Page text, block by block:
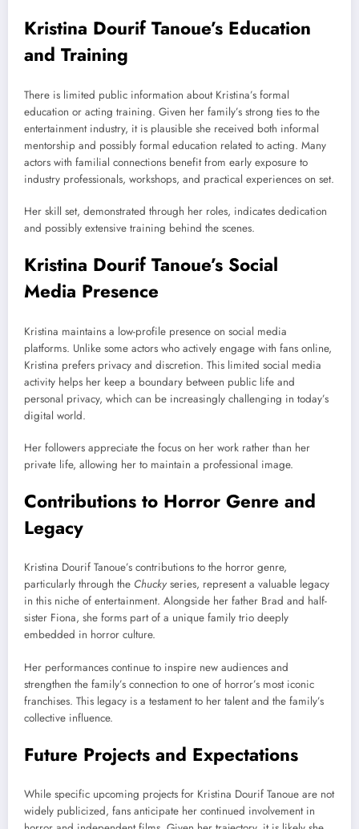
Kristina Dourif Tanoue’s Education
and Training
There is limited public information about Kristina’s formal
education or acting training. Given her family’s strong ties to the
entertainment industry, it is plausible she received both informal
mentorship and possibly formal education related to acting. Many
actors with familial connections benefit from early exposure to
industry professionals, workshops, and practical experiences on set.
Her skill set, demonstrated through her roles, indicates dedication
and possibly extensive training behind the scenes.
Kristina Dourif Tanoue’s Social
Media Presence
Kristina maintains a low-profile presence on social media
platforms. Unlike some actors who actively engage with fans online,
Kristina prefers privacy and discretion. This limited social media
activity helps her keep a boundary between public life and
personal privacy, which can be increasingly challenging in today’s
digital world.
Her followers appreciate the focus on her work rather than her
private life, allowing her to maintain a professional image.
Contributions to Horror Genre and
Legacy
Kristina Dourif Tanoue’s contributions to the horror genre,
particularly through the Chucky series, represent a valuable legacy
in this niche of entertainment. Alongside her father Brad and half-
sister Fiona, she forms part of a unique family trio deeply
embedded in horror culture.
Her performances continue to inspire new audiences and
strengthen the family’s connection to one of horror’s most iconic
franchises. This legacy is a testament to her talent and the family’s
collective influence.
Future Projects and Expectations
While specific upcoming projects for Kristina Dourif Tanoue are not
widely publicized, fans anticipate her continued involvement in